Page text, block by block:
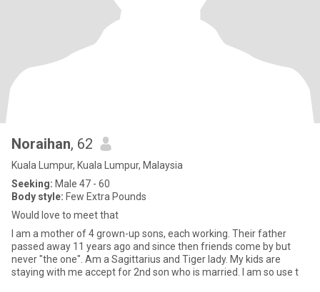
Noraihan, 62
Kuala Lumpur, Kuala Lumpur, Malaysia
Seeking: Male 47 - 60
Body style: Few Extra Pounds
Would love to meet that
I am a mother of 4 grown-up sons, each working. Their father
passed away 11 years ago and since then friends come by but
never "the one". Am a Sagittarius and Tiger lady. My kids are
staying with me accept for 2nd son who is married. I am so use t